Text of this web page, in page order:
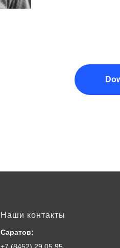
Наши контакты
Саратов:
+7 (8452) 29 05 95